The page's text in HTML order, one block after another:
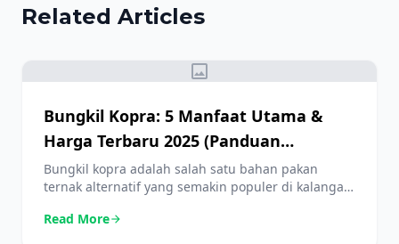
Related Articles
image
Bungkil Kopra: 5 Manfaat Utama &
Harga Terbaru 2025 (Panduan
Lengkap)
Bungkil kopra adalah salah satu bahan pakan
ternak alternatif yang semakin populer di kalangan
dibandingkan bahan lain, kandungan nutrisinya
Read Morearrow_forward